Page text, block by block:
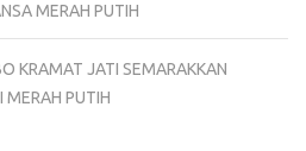
MERAH PUTIH
KRAMAT JATI SEMARAKKAN
MERAH PUTIH